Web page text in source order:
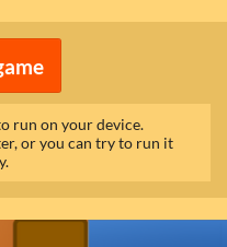
run on your device.
or you can try to run it